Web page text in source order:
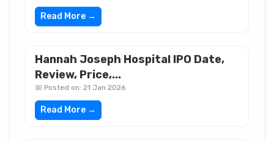
Read More →
Hannah Joseph Hospital IPO Date,
Review, Price,...
📅 Posted on: 21 Jan 2026
Read More →